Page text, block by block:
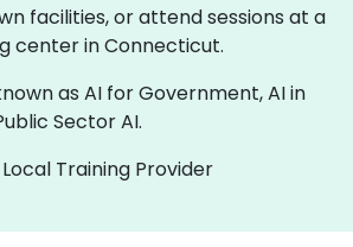
facilities, or attend sessions at a
center in Connecticut.
as AI for Government, AI in
Sector AI.
Training Provider